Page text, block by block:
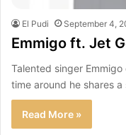
El Pudi September 4,
Emmigo ft. Jet
Talented singer
time around he shares
Read More »